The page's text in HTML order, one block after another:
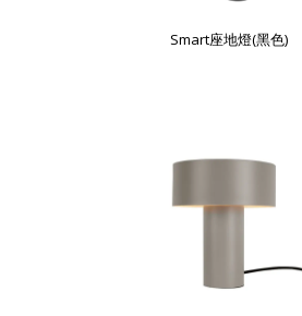
Smart座地燈(黑色)